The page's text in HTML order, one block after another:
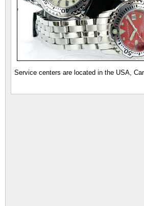
Service centers are located in the USA,